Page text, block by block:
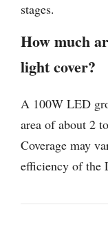
stages.
How much
light cover?
A 100W LED
area of about 2
Coverage may
efficiency of the